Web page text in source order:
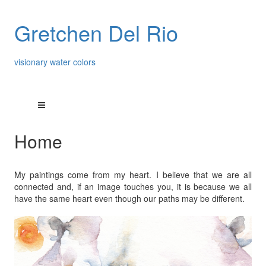
Gretchen Del Rio
visionary water colors
Home
My paintings come from my heart. I believe that we are all
connected and, if an image touches you, it is because we all
have the same heart even though our paths may be different.